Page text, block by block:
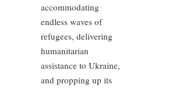
accommodating
endless waves of
refugees, delivering
humanitarian
assistance to Ukraine,
and propping up its